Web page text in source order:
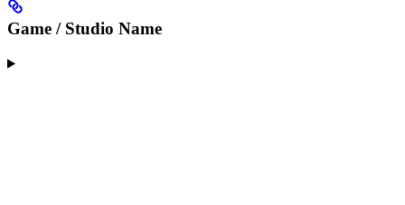
Game / Studio Name